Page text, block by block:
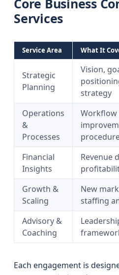
Core Business
Services
Service Area What It
Strategic
Planning
Vision,
strategy
Operations
&
Processes
Workflow
Financial
Insights
Revenue
Growth &
Scaling
New
staffing
Advisory &
Coaching
Each engagement is